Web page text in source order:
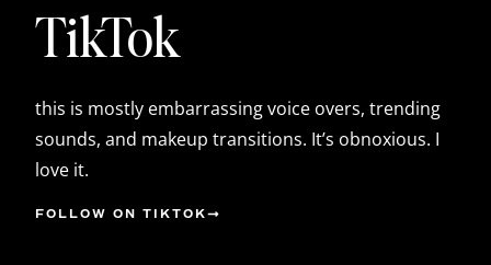
TikTok
this is mostly embarrassing voice overs, trending
sounds, and makeup transitions. It’s obnoxious. I
love it.
FOLLOW ON TIKTOK